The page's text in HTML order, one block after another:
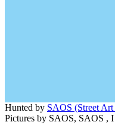
Hunted by SAOS (Street Art
Pictures by SAOS, SAOS ,